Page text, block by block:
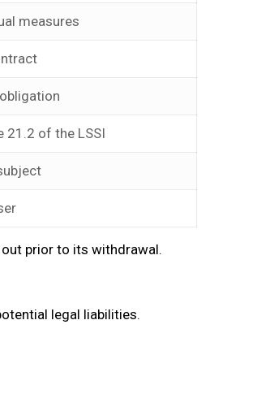
measures
21.2 of the LSSI
prior to its withdrawal.
legal liabilities.